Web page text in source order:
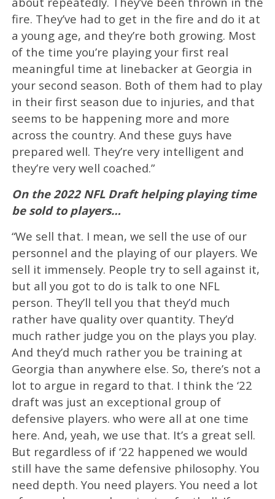
fire. They’ve had to get in the fire and do it at
a young age, and they’re both growing. Most
of the time you’re playing your first real
meaningful time at linebacker at Georgia in
your second season. Both of them had to play
in their first season due to injuries, and that
seems to be happening more and more
across the country. And these guys have
prepared well. They’re very intelligent and
they’re very well coached.”
On the 2022 NFL Draft helping playing time
be sold to players…
“We sell that. I mean, we sell the use of our
personnel and the playing of our players. We
sell it immensely. People try to sell against it,
but all you got to do is talk to one NFL
person. They’ll tell you that they’d much
rather have quality over quantity. They’d
much rather judge you on the plays you play.
And they’d much rather you be training at
Georgia than anywhere else. So, there’s not a
lot to argue in regard to that. I think the ‘22
draft was just an exceptional group of
defensive players. who were all at one time
here. And, yeah, we use that. It’s a great sell.
But regardless of if ‘22 happened we would
still have the same defensive philosophy. You
need depth. You need players. You need a lot